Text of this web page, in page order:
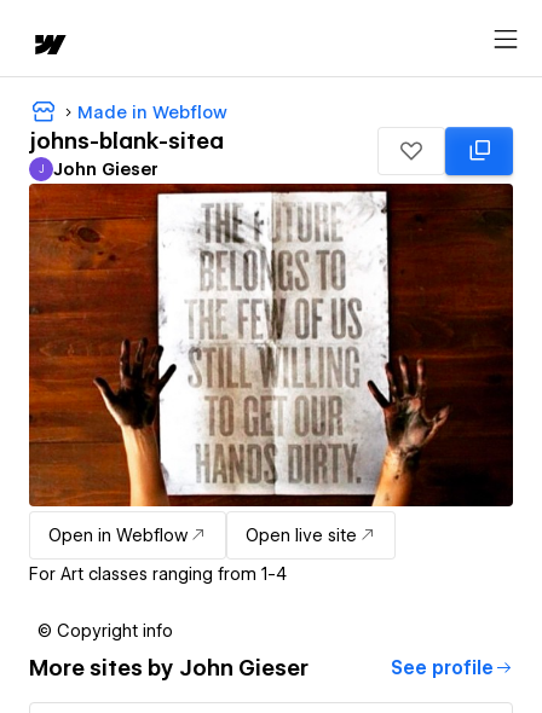
Made in Webflow
johns-blank-sitea
John Gieser
J John Gieser
Open in Webflow
Open live site
For Art classes ranging from 1-4
© Copyright info
More sites by John Gieser See profile